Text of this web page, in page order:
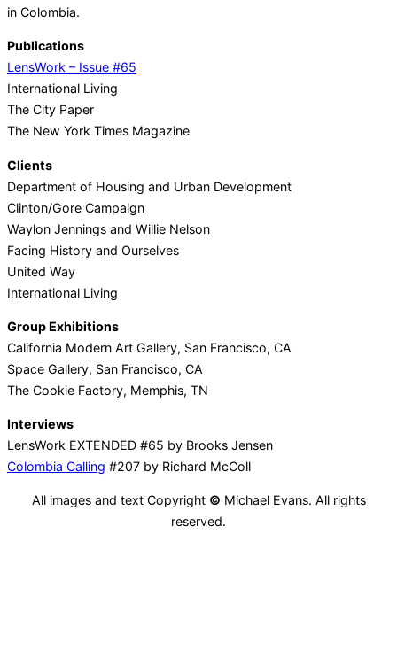
in Colombia.
Publications
LensWork – Issue #65
International Living
The City Paper
The New York Times Magazine
Clients
Department of Housing and Urban Development
Clinton/Gore Campaign
Waylon Jennings and Willie Nelson
Facing History and Ourselves
United Way
International Living
Group Exhibitions
California Modern Art Gallery, San Francisco, CA
Space Gallery, San Francisco, CA
The Cookie Factory, Memphis, TN
Interviews
LensWork EXTENDED #65 by Brooks Jensen
Colombia Calling #207 by Richard McColl
All images and text Copyright © Michael Evans. All rights
reserved.